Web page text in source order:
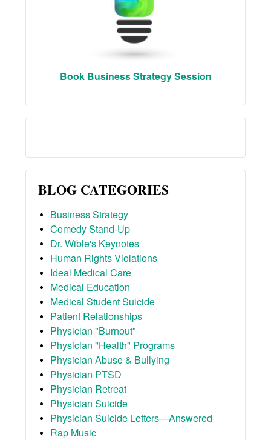
Book Business Strategy Session
BLOG CATEGORIES
Business Strategy
Comedy Stand-Up
Dr. Wible's Keynotes
Human Rights Violations
Ideal Medical Care
Medical Education
Medical Student Suicide
Patient Relationships
Physician "Burnout"
Physician "Health" Programs
Physician Abuse & Bullying
Physician PTSD
Physician Retreat
Physician Suicide
Physician Suicide Letters—Answered
Rap Music